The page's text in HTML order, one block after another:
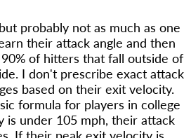
probably not as much as one
their attack angle and then
of hitters that fall outside of
I don't prescribe exact attack
based on their exit velocity.
formula for players in college
under 105 mph, their attack
If their peak exit velocity is